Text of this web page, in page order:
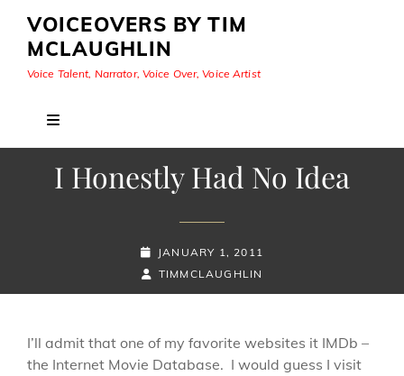
VOICEOVERS BY TIM
MCLAUGHLIN
Voice Talent, Narrator, Voice Over, Voice Artist
I Honestly Had No Idea
POSTED-
ON
JANUARY 1, 2011
BY
LINE
BYLINE
TIMMCLAUGHLIN
I’ll admit that one of my favorite websites it IMDb –
the Internet Movie Database. I would guess I visit